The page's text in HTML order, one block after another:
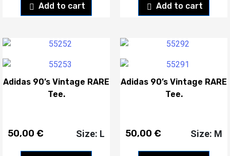
Add to cart Add to cart
Adidas 90’s Vintage RARE
Tee.
50,00 € Size: L
Adidas 90’s Vintage RARE
Tee.
50,00 € Size: M